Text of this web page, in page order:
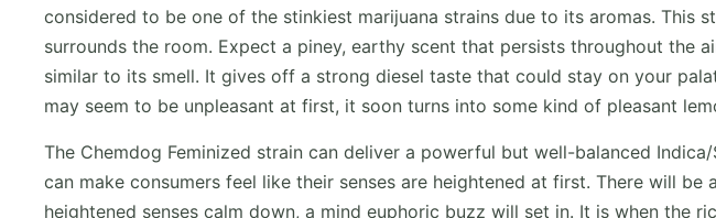
considered to be one of the stinkiest marijuana strains due to its aromas. This
surrounds the room. Expect a piney, earthy scent that persists throughout the
similar to its smell. It gives off a strong diesel taste that could stay on your
may seem to be unpleasant at first, it soon turns into some kind of pleasant
The Chemdog Feminized strain can deliver a powerful but well-balanced
can make consumers feel like their senses are heightened at first. There will
heightened senses calm down, a mind euphoric buzz will set in. It is when the